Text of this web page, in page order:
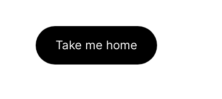
Take me home